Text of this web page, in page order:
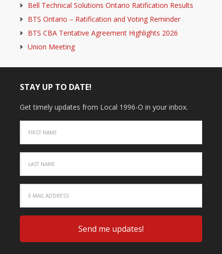
Bell Technical Solutions Ontario Ratification Results
BTS Ontario – Ratification and Voting Reminder
BTS CBA Tentative Agreement Highlights 2026
Union Meeting
STAY UP TO DATE!
Get timely updates from Local 1996-O in your inbox.